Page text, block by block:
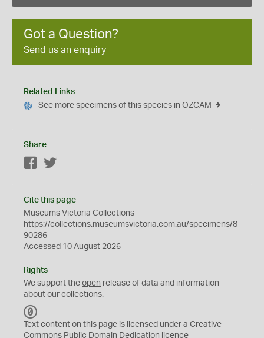
Got a Question?
Send us an enquiry
Related Links
See more specimens of this species in OZCAM
Share
Facebook
Cite this page
Museums Victoria Collections
https://collections.museumsvictoria.com.au/specimens/8
90286
Accessed 10 August 2026
Rights
We support the open release of data and information
about our collections.
C
0
Text content on this page is licensed under a Creative
Commons Public Domain Dedication licence